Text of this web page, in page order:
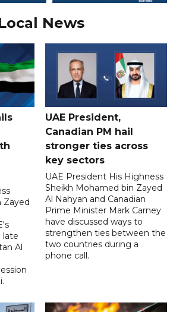
News
Zayed
late
Al
UAE President,
Canadian PM hail
stronger ties across
key sectors
UAE President His Highness
Sheikh Mohamed bin Zayed
Al Nahyan and Canadian
Prime Minister Mark Carney
have discussed ways to
strengthen ties between the
two countries during a
phone call.